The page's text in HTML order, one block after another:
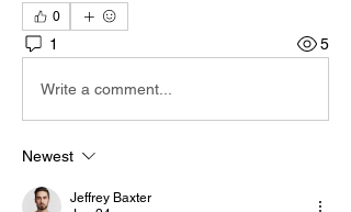
0
1 5
Write a comment...
Newest
Jeffrey Baxter